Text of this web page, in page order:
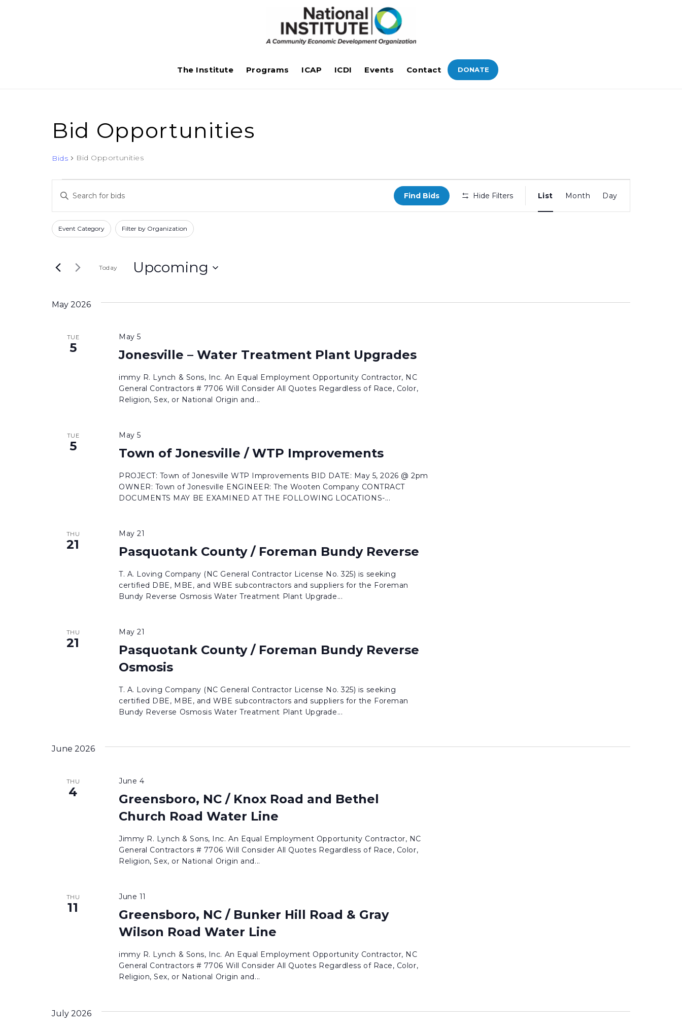
The Institute Programs ICAP ICDI Events Contact DONATE
Bid Opportunities
Bids Bid Opportunities
Bids
Bids
Search
and
Navigation
Enter
Search
for
by
Find Bids Hide Filters
Bid
Views
List Month Day
Filters
Changing
any
the
will
filtered
Event Category Filter by Organization
Today Upcoming
May 2026
TUE
5 Jonesville – Water Treatment Plant Upgrades
May 5
immy R. Lynch & Sons, Inc. An Equal Employment Opportunity Contractor, NC
General Contractors # 7706 Will Consider All Quotes Regardless of Race, Color,
Religion, Sex, or National Origin and...
TUE
5 Town of Jonesville / WTP Improvements
May 5
PROJECT: Town of Jonesville WTP Improvements BID DATE: May 5, 2026 @ 2pm
OWNER: Town of Jonesville ENGINEER: The Wooten Company CONTRACT
DOCUMENTS MAY BE EXAMINED AT THE FOLLOWING LOCATIONS-...
THU
21 Pasquotank County / Foreman Bundy Reverse
May 21
T. A. Loving Company (NC General Contractor License No. 325) is seeking
certified DBE, MBE, and WBE subcontractors and suppliers for the Foreman
Bundy Reverse Osmosis Water Treatment Plant Upgrade...
THU
21
Pasquotank County / Foreman Bundy Reverse
Osmosis
May 21
T. A. Loving Company (NC General Contractor License No. 325) is seeking
certified DBE, MBE, and WBE subcontractors and suppliers for the Foreman
Bundy Reverse Osmosis Water Treatment Plant Upgrade...
June 2026
THU
4
Greensboro, NC / Knox Road and Bethel
Church Road Water Line
June 4
Jimmy R. Lynch & Sons, Inc. An Equal Employment Opportunity Contractor, NC
General Contractors # 7706 Will Consider All Quotes Regardless of Race, Color,
Religion, Sex, or National Origin and...
THU
11
Greensboro, NC / Bunker Hill Road & Gray
Wilson Road Water Line
June 11
immy R. Lynch & Sons, Inc. An Equal Employment Opportunity Contractor, NC
General Contractors # 7706 Will Consider All Quotes Regardless of Race, Color,
Religion, Sex, or National Origin and...
July 2026